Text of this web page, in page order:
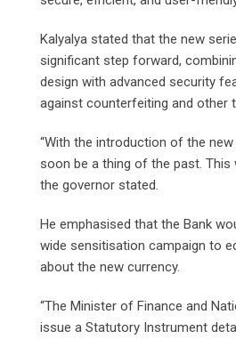
Kalyalya stated that the new
significant step forward,
design with advanced security
against counterfeiting and other
“With the introduction of the
soon be a thing of the past. This
the governor stated.
He emphasised that the Bank
wide sensitisation campaign to
about the new currency.
“The Minister of Finance and
issue a Statutory Instrument